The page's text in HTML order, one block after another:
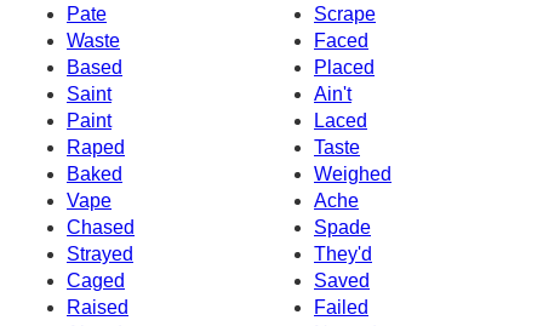
Pate
Scrape
Waste
Faced
Based
Placed
Saint
Ain't
Paint
Laced
Raped
Taste
Baked
Weighed
Vape
Ache
Chased
Spade
Strayed
They'd
Caged
Saved
Raised
Failed